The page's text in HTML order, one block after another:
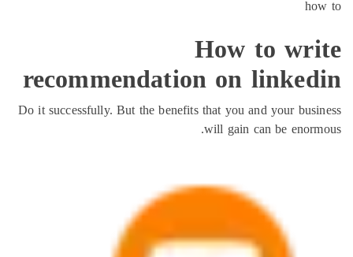
How to
recommendation on
Do it successfully. But the benefits that you and your
will gain can be